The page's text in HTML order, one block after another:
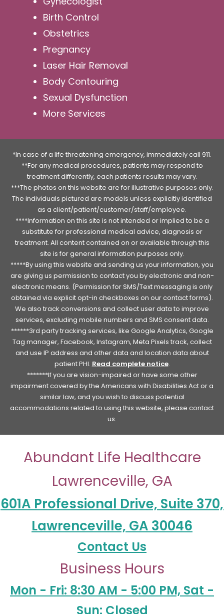
Birth Control
Obstetrics
Pregnancy
Laser Hair Removal
Body Contouring
Sexual Dysfunction
More Services
*In case of a life threatening emergency, immediately call 911.
**For any medical procedures, patients may respond to
treatment differently, each patients results may vary.
***The photos on this website are for illustrative purposes only.
The individuals pictured are models unless explicitly identified
as a client/patient/customer/staff/employee.
****Information on this site is not intended or implied to be a
substitute for professional medical advice, diagnosis or
treatment. All content contained on or available through this
site is for general information purposes only.
*****By using this website and sending us your information, you
are giving us permission to contact you by electronic and non-
electronic means. (Permission for SMS/Text messaging is only
obtained via explicit opt-in checkboxes on our contact forms).
We also track conversions and collect user data to improve
services, excluding mobile numbers and SMS consent data.
******3rd party tracking services, like Google Analytics, Google
Tag manager, Facebook, Instagram, Meta Pixels track, collect
and use IP address and other data and location data about
patient PHI. Read complete notice.
*******If you are vision-impaired or have some other
impairment covered by the Americans with Disabilities Act or a
similar law, and you wish to discuss potential
accommodations related to using this website, please contact
us.
Abundant Life Healthcare
Lawrenceville, GA
601A Professional Drive, Suite 370,
Lawrenceville, GA 30046
Contact Us
Business Hours
Mon - Fri: 8:30 AM - 5:00 PM, Sat -
Sun: Closed